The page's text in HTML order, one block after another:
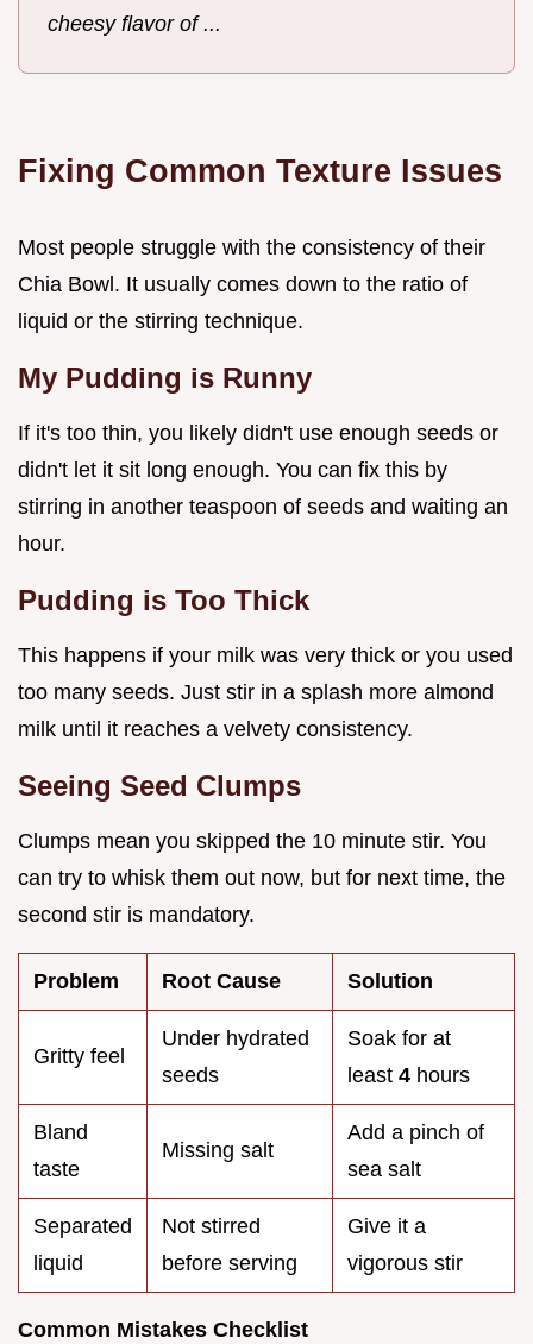
cheesy flavor of ...
Fixing Common Texture Issues
Most people struggle with the consistency of their
Chia Bowl. It usually comes down to the ratio of
liquid or the stirring technique.
My Pudding is Runny
If it's too thin, you likely didn't use enough seeds or
didn't let it sit long enough. You can fix this by
stirring in another teaspoon of seeds and waiting an
hour.
Pudding is Too Thick
This happens if your milk was very thick or you used
too many seeds. Just stir in a splash more almond
milk until it reaches a velvety consistency.
Seeing Seed Clumps
Clumps mean you skipped the 10 minute stir. You
can try to whisk them out now, but for next time, the
second stir is mandatory.
Problem Root Cause Solution
Gritty feel
Under hydrated
seeds
Soak for at
least 4 hours
Bland
taste
Missing salt
Add a pinch of
sea salt
Separated
liquid
Not stirred
before serving
Give it a
vigorous stir
Common Mistakes Checklist